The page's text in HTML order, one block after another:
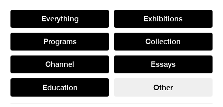
Everything Exhibitions
Programs Collection
Channel Essays
Education Other